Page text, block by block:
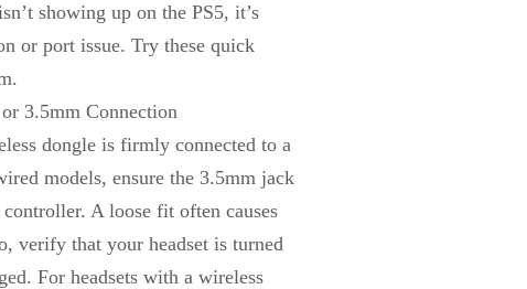
showing up on the PS5, it’s
or port issue. Try these quick
3.5mm Connection
dongle is firmly connected to a
models, ensure the 3.5mm jack
A loose fit often causes
verify that your headset is turned
For headsets with a wireless